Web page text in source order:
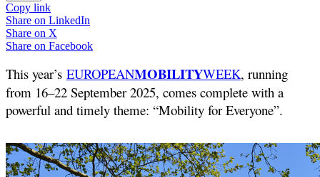
Copy link
Share on LinkedIn
Share on X
Share on Facebook
This year’s EUROPEANMOBILITYWEEK, running
from 16–22 September 2025, comes complete with a
powerful and timely theme: “Mobility for Everyone”.